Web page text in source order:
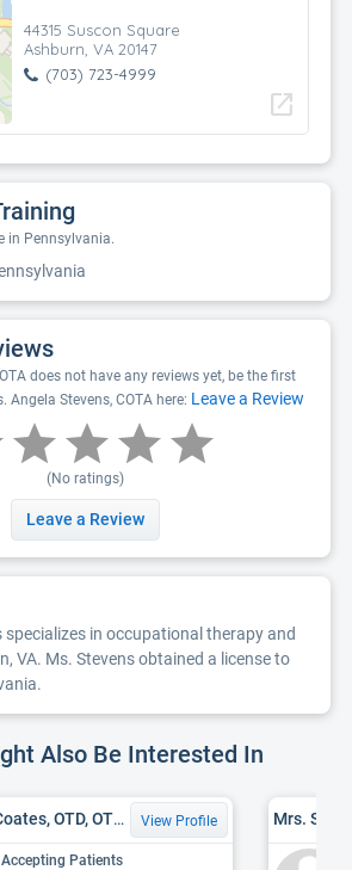
44315 Suscon Square
Ashburn, VA 20147
(703) 723-4999
open_in_new
in Pennsylvania.
does not have any reviews yet, be the first
Angela Stevens, COTA here: Leave a Review
(No ratings)
Leave a Review
specializes in occupational therapy and
VA. Ms. Stevens obtained a license to
Also Be Interested In
Jennifer-Ann Sales Coates, OTD, OTR/L View Profile
Patients